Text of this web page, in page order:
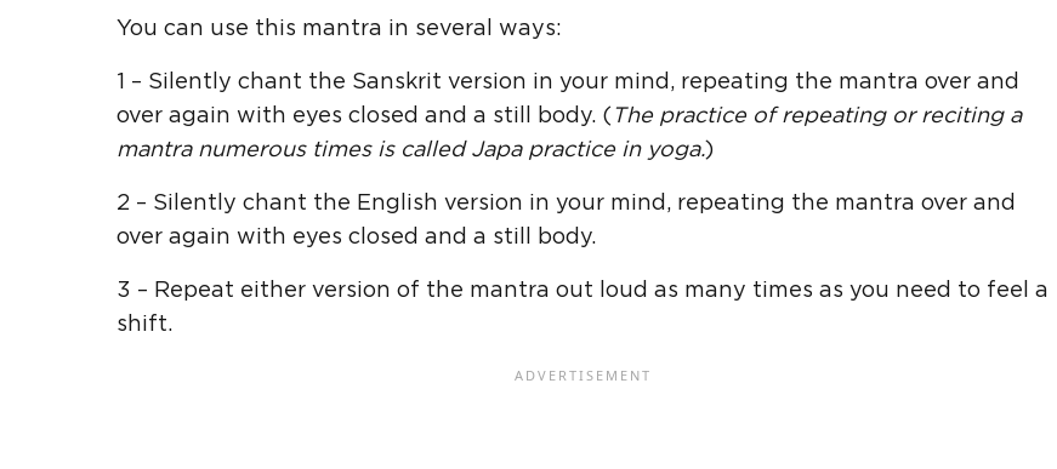
You can use this mantra in several ways:
1 – Silently chant the Sanskrit version in your mind, repeating the mantra over and
over again with eyes closed and a still body. ( The practice of repeating or reciting a
mantra numerous times is called Japa practice in yoga.)
2 – Silently chant the English version in your mind, repeating the mantra over and
over again with eyes closed and a still body.
3 – Repeat either version of the mantra out loud as many times as you need to feel a
shift.